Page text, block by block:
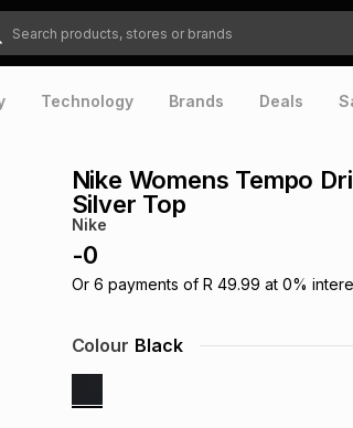
products, stores or brands
Technology Brands Deals
Nike Womens Tempo
Silver Top
Nike
-0
Or 6 payments of R 49.99 at 0%
Colour Black